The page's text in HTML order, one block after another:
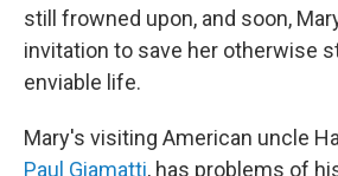
still frowned upon, and soon,
invitation to save her otherwise
enviable life.
Mary's visiting American uncle
Paul Giamatti, has problems of